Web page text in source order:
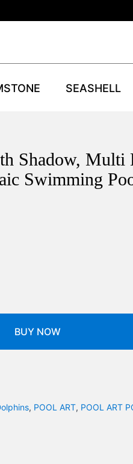
SEASHELL
Shadow, Multi
Swimming
BUY NOW
, POOL ART, POOL ART